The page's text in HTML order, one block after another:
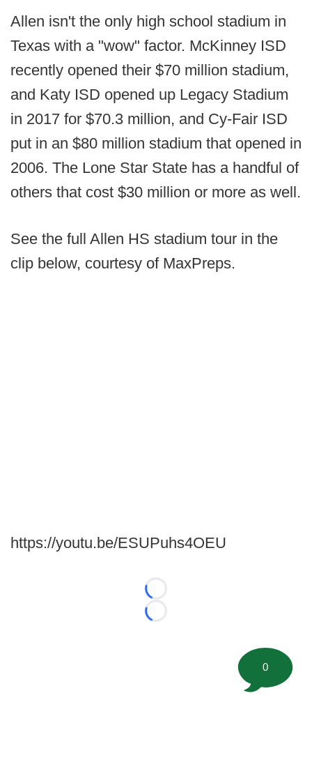
Allen isn't the only high school stadium in
Texas with a "wow" factor. McKinney ISD
recently opened their $70 million stadium,
and Katy ISD opened up Legacy Stadium
in 2017 for $70.3 million, and Cy-Fair ISD
put in an $80 million stadium that opened in
2006. The Lone Star State has a handful of
others that cost $30 million or more as well.
See the full Allen HS stadium tour in the
clip below, courtesy of MaxPreps.
https://youtu.be/ESUPuhs4OEU
Loading...
Loading...
0